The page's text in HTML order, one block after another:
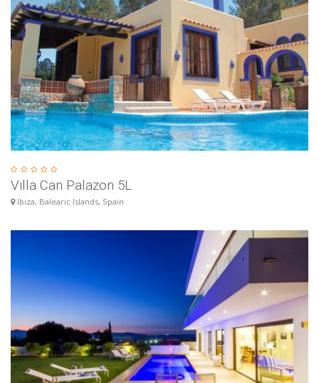
Villa Can Palazon 5L
Ibiza, Balearic Islands, Spain